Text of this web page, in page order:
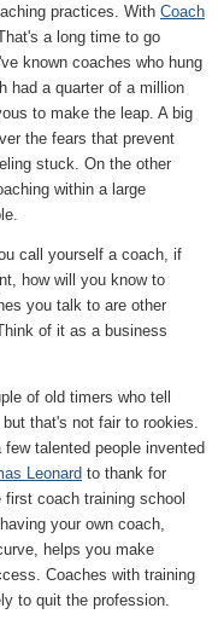
practices. With Coach
a long time to go
known coaches who hung
had a quarter of a million
to make the leap. A big
the fears that prevent
stuck. On the other
within a large
call yourself a coach, if
how will you know to
you talk to are other
of it as a business
of old timers who tell
that's not fair to rookies.
talented people invented
Leonard to thank for
coach training school
your own coach,
helps you make
Coaches with training
to quit the profession.